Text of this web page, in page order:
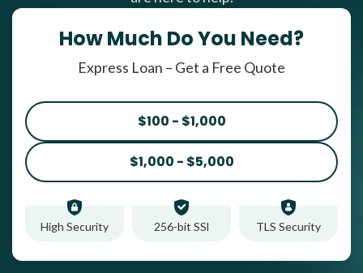
How Much Do You Need?
Express Loan – Get a Free Quote
$100 - $1,000
$1,000 - $5,000
High Security 256-bit SSl TLS Security